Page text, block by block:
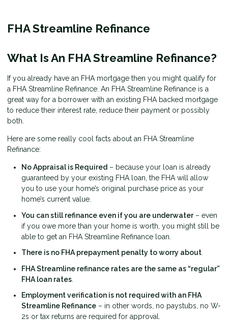
FHA Streamline Refinance
What Is An FHA Streamline Refinance?
If you already have an FHA mortgage then you might qualify for
a FHA Streamline Refinance. An FHA Streamline Refinance is a
great way for a borrower with an existing FHA backed mortgage
to reduce their interest rate, reduce their payment or possibly
both.
Here are some really cool facts about an FHA Streamline
Refinance:
No Appraisal is Required – because your loan is already
guaranteed by your existing FHA loan, the FHA will allow
you to use your home’s original purchase price as your
home’s current value.
You can still refinance even if you are underwater– even
if you owe more than your home is worth, you might still be
able to get an FHA Streamline Refinance loan.
There is no FHA prepayment penalty to worry about.
FHA Streamline refinance rates are the same as “regular”
FHA loan rates
Employment verification is not required with an FHA
Streamline Refinance – in other words, no paystubs, no W-
2s or tax returns are required for approval.